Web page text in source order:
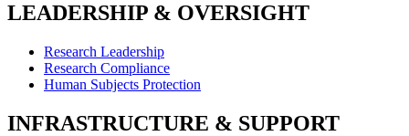
LEADERSHIP & OVERSIGHT
Research Leadership
Research Compliance
Human Subjects Protection
INFRASTRUCTURE & SUPPORT